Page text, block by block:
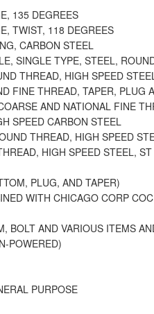
135 DEGREES
TWIST, 118 DEGREES
CARBON STEEL
SINGLE TYPE, STEEL,
THREAD, HIGH SPEED
FINE THREAD, TAPER, PLUG
AND NATIONAL FINE
SPEED CARBON STEEL
THREAD, HIGH SPEED
HIGH SPEED STEEL, ST
PLUG, AND TAPER)
WITH CHICAGO CORP
BOLT AND VARIOUS ITEMS
POWERED)
PURPOSE